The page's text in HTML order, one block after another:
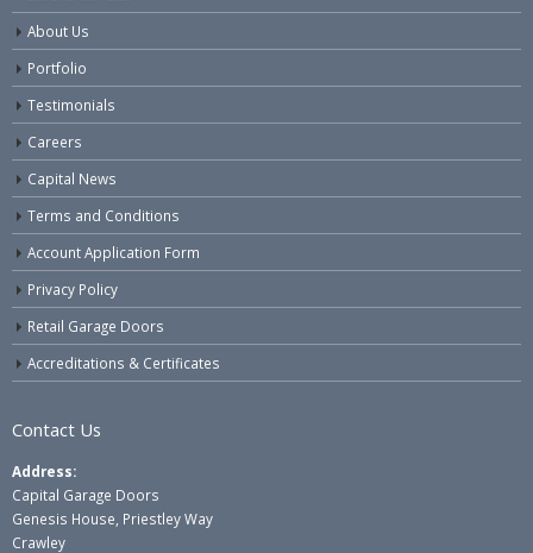
About Us
Portfolio
Testimonials
Careers
Capital News
Terms and Conditions
Account Application Form
Privacy Policy
Retail Garage Doors
Accreditations & Certificates
Contact Us
Address:
Capital Garage Doors
Genesis House, Priestley Way
Crawley